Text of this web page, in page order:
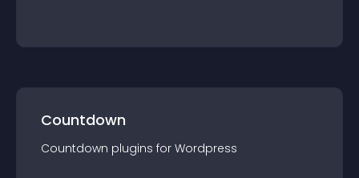
Countdown
Countdown plugins for Wordpress